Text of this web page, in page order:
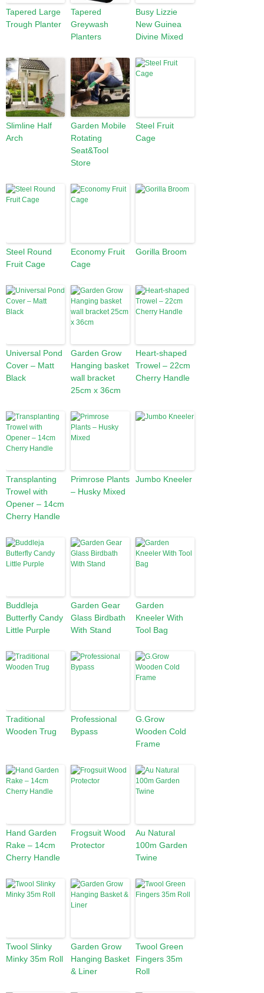
Tapered Large
Trough Planter
Tapered
Greywash
Planters
Busy Lizzie
New Guinea
Divine Mixed
Slimline Half
Arch
Garden Mobile
Rotating
Seat&Tool
Store
Steel Fruit
Cage
Steel Round
Fruit Cage
Economy Fruit
Cage
Gorilla Broom
Universal Pond
Cover – Matt
Black
Garden Grow
Hanging basket
wall bracket
25cm x 36cm
Heart-shaped
Trowel – 22cm
Cherry Handle
Transplanting
Trowel with
Opener – 14cm
Cherry Handle
Primrose Plants
– Husky Mixed
Jumbo Kneeler
Buddleja
Butterfly Candy
Little Purple
Garden Gear
Glass Birdbath
With Stand
Garden
Kneeler With
Tool Bag
Traditional
Wooden Trug
Professional
Bypass
G.Grow
Wooden Cold
Frame
Hand Garden
Rake – 14cm
Cherry Handle
Frogsuit Wood
Protector
Au Natural
100m Garden
Twine
Twool Slinky
Minky 35m Roll
Garden Grow
Hanging Basket
& Liner
Twool Green
Fingers 35m
Roll